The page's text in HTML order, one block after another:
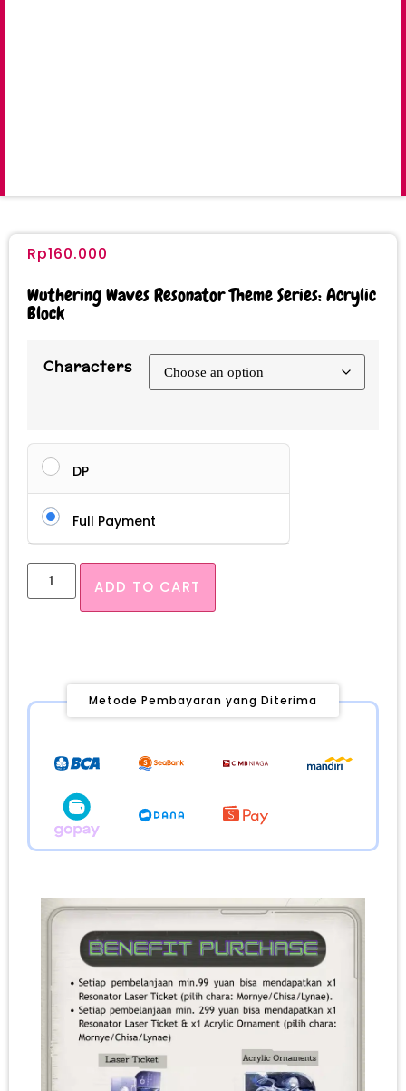
Rp160.000
Wuthering Waves Resonator Theme Series: Acrylic
Block
Characters
DP
Full Payment
ADD TO CART
Metode Pembayaran yang Diterima